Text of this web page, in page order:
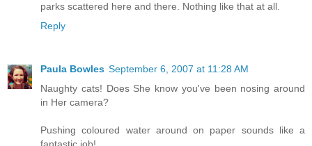
parks scattered here and there. Nothing like that at all.
Reply
Paula Bowles September 6, 2007 at 11:28 AM
Naughty cats! Does She know you've been nosing around
in Her camera?
Pushing coloured water around on paper sounds like a